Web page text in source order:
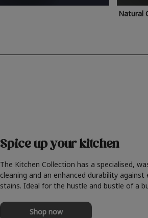
Natural
Spice up your kitchen
The Kitchen Collection has a specialised,
cleaning and an enhanced durability against
stains. Ideal for the hustle and bustle of a
Shop now